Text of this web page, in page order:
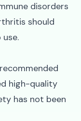
disorders
should
high-quality
has not been